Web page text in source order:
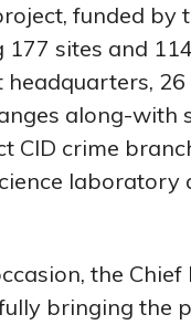
funded by
177 sites and
headquarters,
along-with
CID crime
laboratory
the
bringing the